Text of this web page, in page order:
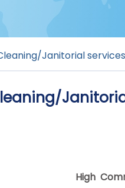
Janitorial
High